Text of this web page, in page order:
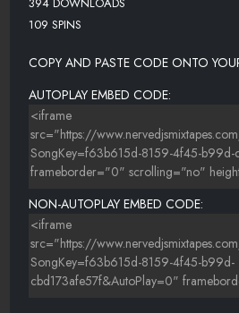
109 SPINS
COPY AND PASTE CODE ONTO
AUTOPLAY EMBED CODE:
NON-AUTOPLAY EMBED CODE: